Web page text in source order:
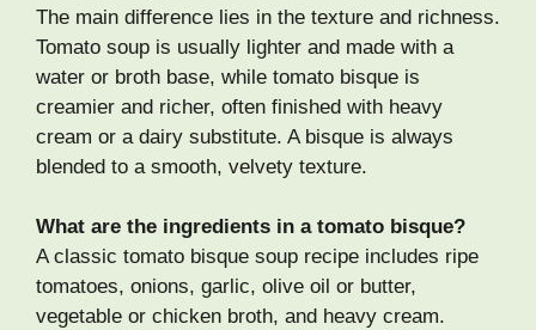
The main difference lies in the texture and richness.
Tomato soup is usually lighter and made with a
water or broth base, while tomato bisque is
creamier and richer, often finished with heavy
cream or a dairy substitute. A bisque is always
blended to a smooth, velvety texture.
What are the ingredients in a tomato bisque?
A classic tomato bisque soup recipe includes ripe
tomatoes, onions, garlic, olive oil or butter,
vegetable or chicken broth, and heavy cream.